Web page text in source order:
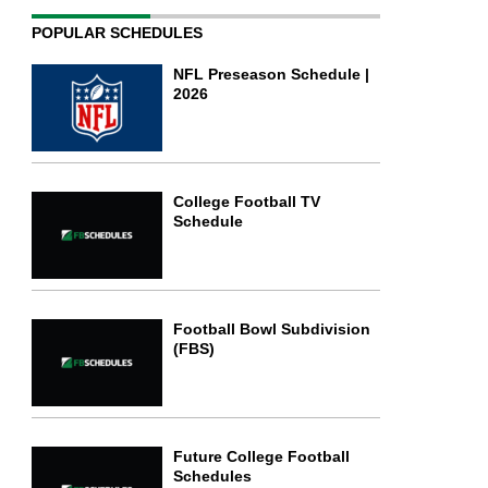
POPULAR SCHEDULES
NFL Preseason Schedule |
2026
College Football TV
Schedule
Football Bowl Subdivision
(FBS)
Future College Football
Schedules